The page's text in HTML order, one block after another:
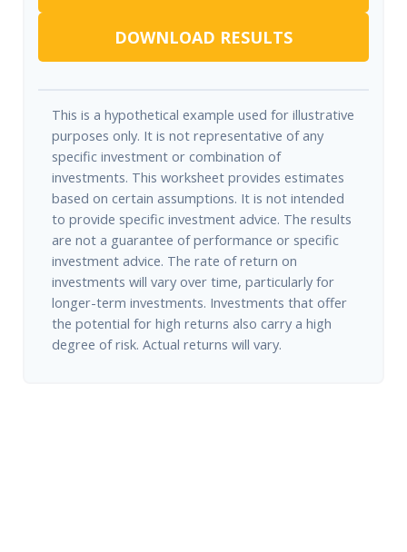
DOWNLOAD RESULTS
This is a hypothetical example used for illustrative
purposes only. It is not representative of any
specific investment or combination of
investments. This worksheet provides estimates
based on certain assumptions. It is not intended
to provide specific investment advice. The results
are not a guarantee of performance or specific
investment advice. The rate of return on
investments will vary over time, particularly for
longer-term investments. Investments that offer
the potential for high returns also carry a high
degree of risk. Actual returns will vary.